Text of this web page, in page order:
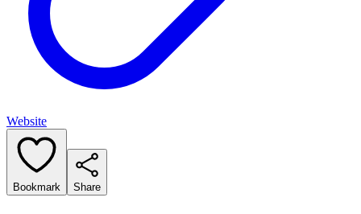
Website
Bookmark Share